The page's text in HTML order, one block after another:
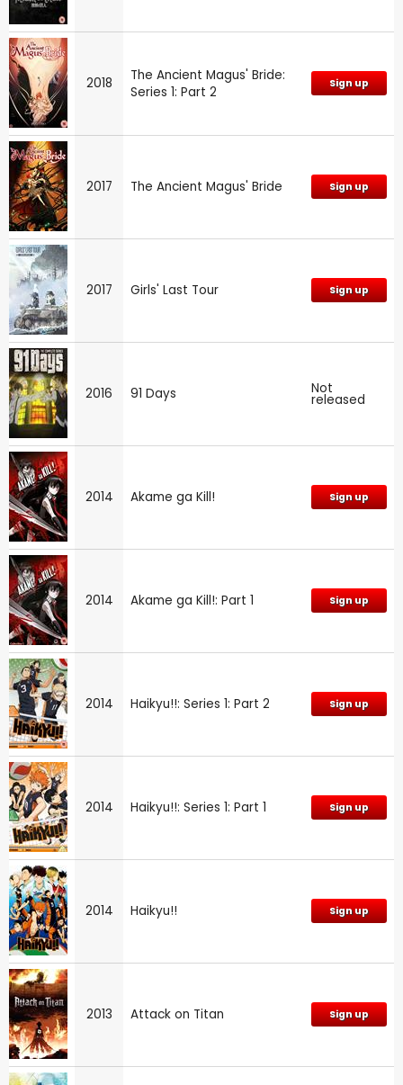
2018
The Ancient Magus' Bride:
Series 1: Part 2
Sign up
2017 The Ancient Magus' Bride Sign up
2017 Girls' Last Tour Sign up
2016 91 Days Not
released
2014 Akame ga Kill! Sign up
2014 Akame ga Kill!: Part 1 Sign up
2014 Haikyu!!: Series 1: Part 2 Sign up
2014 Haikyu!!: Series 1: Part 1 Sign up
2014 Haikyu!! Sign up
2013 Attack on Titan Sign up